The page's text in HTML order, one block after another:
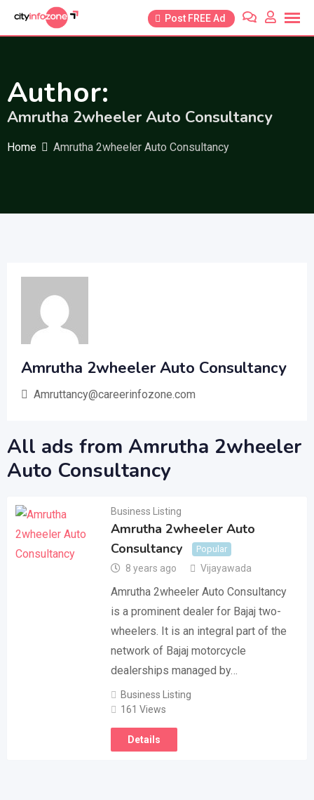
Post FREE Ad
Author:
Amrutha 2wheeler Auto Consultancy
Home Amrutha 2wheeler Auto Consultancy
Amrutha 2wheeler Auto Consultancy
Amruttancy@careerinfozone.com
All ads from Amrutha 2wheeler
Auto Consultancy
Business Listing
Amrutha 2wheeler Auto
Consultancy
Popular
8 years ago Vijayawada
Amrutha 2wheeler Auto Consultancy
is a prominent dealer for Bajaj two-
wheelers. It is an integral part of the
network of Bajaj motorcycle
dealerships managed by…
Business Listing
161 Views
Details